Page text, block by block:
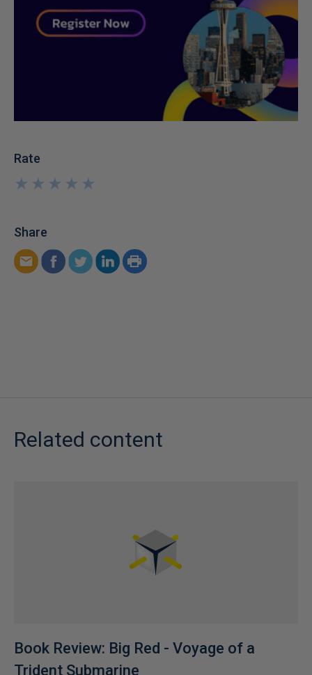
Rate
★
★
★
★
★
★
★
★
★
★
Share
Related content
Book Review: Big Red - Voyage of a
Trident Submarine